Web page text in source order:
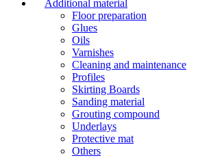
Additional material
Floor preparation
Glues
Oils
Varnishes
Cleaning and maintenance
Profiles
Skirting Boards
Sanding material
Grouting compound
Underlays
Protective mat
Others